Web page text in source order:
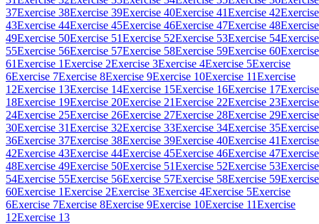
37Exercise 38Exercise 39Exercise 40Exercise 41Exercise 42Exercise
43Exercise 44Exercise 45Exercise 46Exercise 47Exercise 48Exercise
49Exercise 50Exercise 51Exercise 52Exercise 53Exercise 54Exercise
55Exercise 56Exercise 57Exercise 58Exercise 59Exercise 60Exercise
61Exercise 1Exercise 2Exercise 3Exercise 4Exercise 5Exercise
6Exercise 7Exercise 8Exercise 9Exercise 10Exercise 11Exercise
12Exercise 13Exercise 14Exercise 15Exercise 16Exercise 17Exercise
18Exercise 19Exercise 20Exercise 21Exercise 22Exercise 23Exercise
24Exercise 25Exercise 26Exercise 27Exercise 28Exercise 29Exercise
30Exercise 31Exercise 32Exercise 33Exercise 34Exercise 35Exercise
36Exercise 37Exercise 38Exercise 39Exercise 40Exercise 41Exercise
42Exercise 43Exercise 44Exercise 45Exercise 46Exercise 47Exercise
48Exercise 49Exercise 50Exercise 51Exercise 52Exercise 53Exercise
54Exercise 55Exercise 56Exercise 57Exercise 58Exercise 59Exercise
60Exercise 1Exercise 2Exercise 3Exercise 4Exercise 5Exercise
6Exercise 7Exercise 8Exercise 9Exercise 10Exercise 11Exercise
12Exercise 13